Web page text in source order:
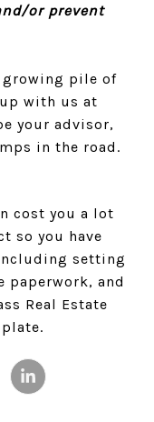
or prevent
growing pile of
with us at
your advisor,
in the road.
cost you a lot
so you have
setting
and
Real Estate